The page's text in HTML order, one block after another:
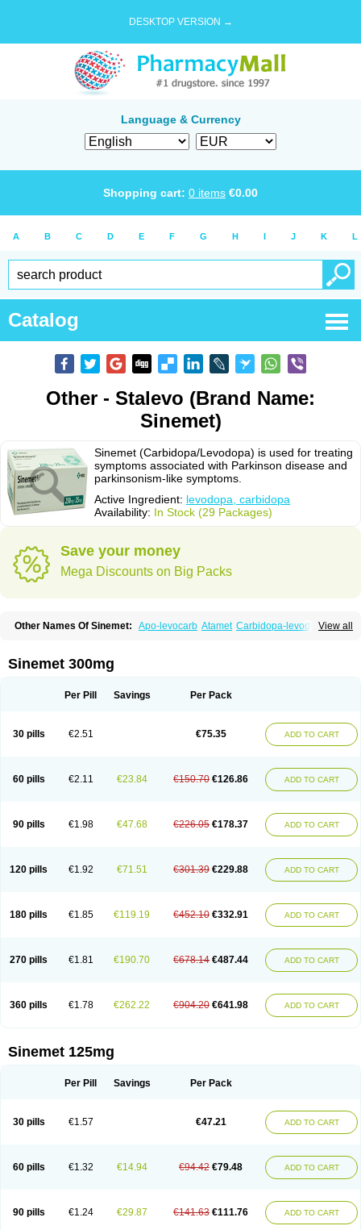
DESKTOP VERSION →
Language & Currency
Shopping cart: 0 items €0.00
A B C D E F G H I J K L
Catalog
Other - Stalevo (Brand Name:
Sinemet)
Sinemet (Carbidopa/Levodopa) is used for treating
symptoms associated with Parkinson disease and
parkinsonism-like symptoms.
Active Ingredient: levodopa, carbidopa
Availability: In Stock (29 Packages)
Save your money
Mega Discounts on Big Packs
View all
Other Names Of Sinemet: Apo-levocarb Atamet Carbidopa-levodopa
Duellin Duodopa Grifoparkin
Kinson Lebocar Lecardop
Neodopaston Nervocur Nu-levocarb Parcopa
Sinemet 300mg
Per Pill Savings Per Pack
30 pills €2.51 €75.35 ADD TO CART
60 pills €2.11 €23.84 €150.70 €126.86 ADD TO CART
90 pills €1.98 €47.68 €226.05 €178.37 ADD TO CART
120 pills €1.92 €71.51 €301.39 €229.88 ADD TO CART
180 pills €1.85 €119.19 €452.10 €332.91 ADD TO CART
270 pills €1.81 €190.70 €678.14 €487.44 ADD TO CART
360 pills €1.78 €262.22 €904.20 €641.98 ADD TO CART
Sinemet 125mg
Per Pill Savings Per Pack
30 pills €1.57 €47.21 ADD TO CART
60 pills €1.32 €14.94 €94.42 €79.48 ADD TO CART
90 pills €1.24 €29.87 €141.63 €111.76 ADD TO CART